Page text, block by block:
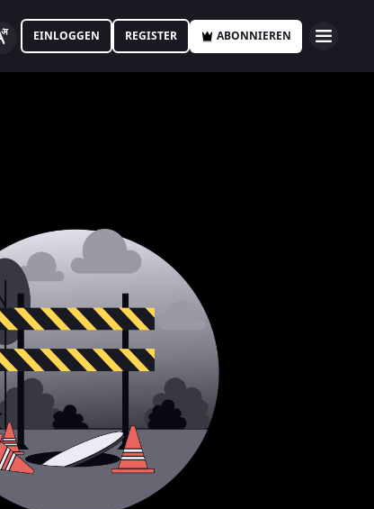
EINLOGGEN REGISTER ABONNIEREN